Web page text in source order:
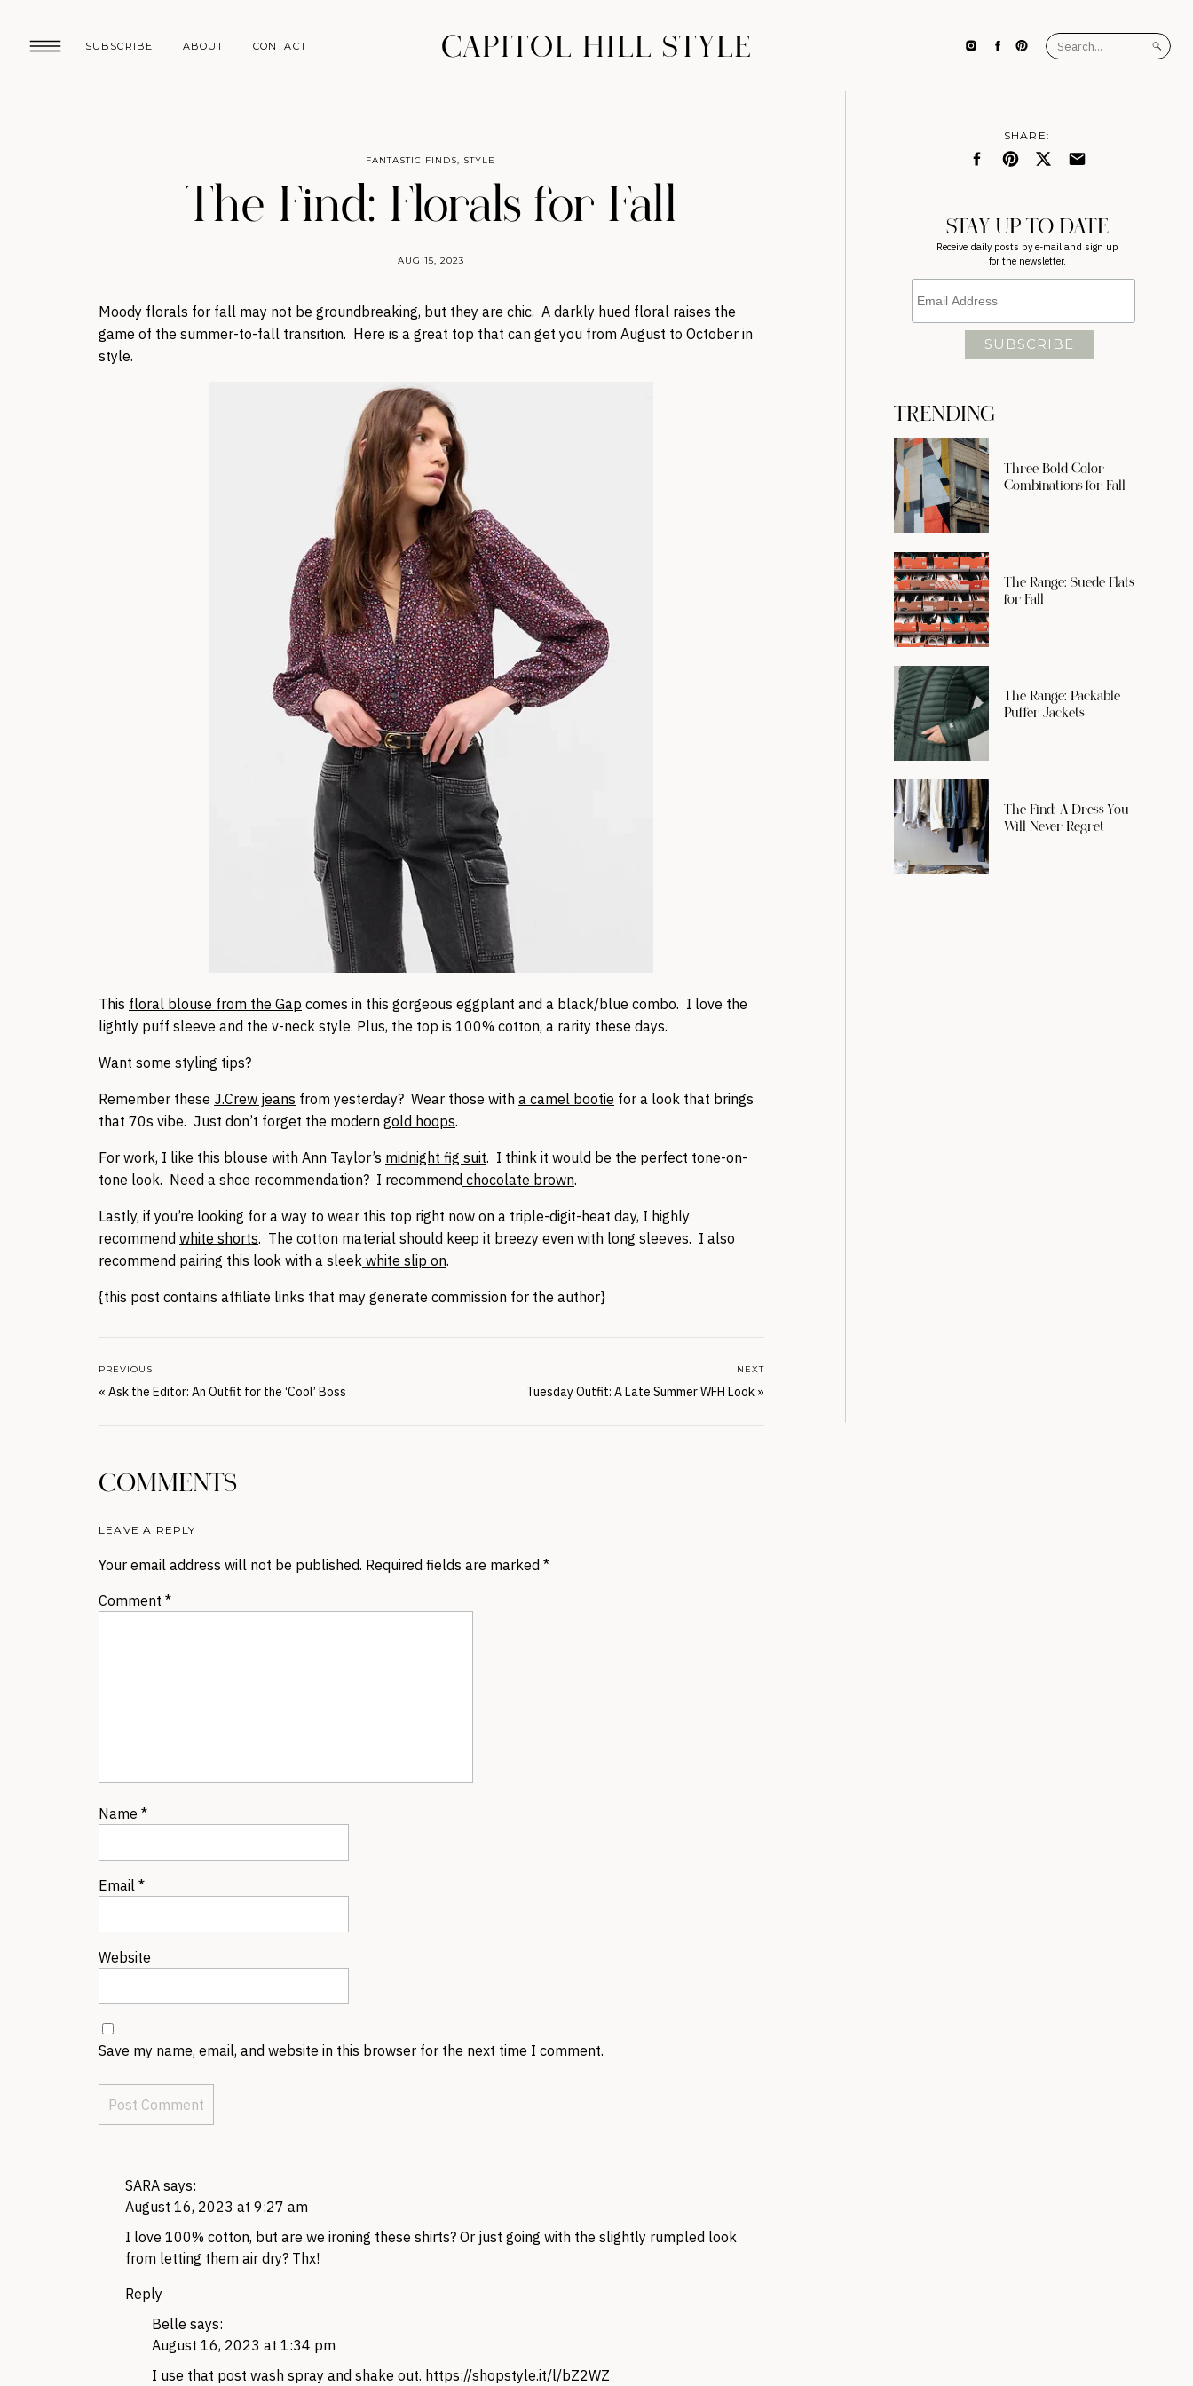
SUBSCRIBE CONTACT
ABOUT CAPITOL HILL STYLE
Search
for:
TRENDING
SHARE:
STAY UP TO DATE
Receive daily posts by e-mail and sign up
for the newsletter.
Three Bold Color
Combinations for Fall
The Range: Suede Flats
for Fall
The Range: Packable
Puffer Jackets
The Find: A Dress You
Will Never Regret
The Find: Florals for Fall
AUG 15, 2023
FANTASTIC FINDS, STYLE
Moody florals for fall may not be groundbreaking, but they are chic. A darkly hued floral raises the
game of the summer-to-fall transition. Here is a great top that can get you from August to October in
style.
This floral blouse from the Gap comes in this gorgeous eggplant and a black/blue combo. I love the
lightly puff sleeve and the v-neck style. Plus, the top is 100% cotton, a rarity these days.
Want some styling tips?
Remember these J.Crew jeans from yesterday? Wear those with a camel bootie for a look that brings
that 70s vibe. Just don’t forget the modern gold hoops.
For work, I like this blouse with Ann Taylor’s midnight fig suit. I think it would be the perfect tone-on-
tone look. Need a shoe recommendation? I recommend chocolate brown.
Lastly, if you’re looking for a way to wear this top right now on a triple-digit-heat day, I highly
recommend white shorts. The cotton material should keep it breezy even with long sleeves. I also
recommend pairing this look with a sleek white slip on.
{this post contains affiliate links that may generate commission for the author}
Tuesday Outfit: A Late Summer WFH Look »
NEXT
« Ask the Editor: An Outfit for the ‘Cool’ Boss
PREVIOUS
COMMENTS
LEAVE A REPLY
Your email address will not be published. Required fields are marked *
Comment *
Name *
Email *
Website
Save my name, email, and website in this browser for the next time I comment.
SARA says:
August 16, 2023 at 9:27 am
I love 100% cotton, but are we ironing these shirts? Or just going with the slightly rumpled look
from letting them air dry? Thx!
Reply
Belle says:
August 16, 2023 at 1:34 pm
I use that post wash spray and shake out. https://shopstyle.it/l/bZ2WZ